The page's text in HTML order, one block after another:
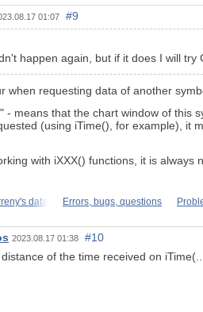
01:07 #9
happen again, but if it does I will try
when requesting data of another
- means that the chart window of this
(using iTime(), for example), it
with iXXX() functions, it is always
data Errors, bugs, questions
2023.08.17 01:38
#10
of the time received on